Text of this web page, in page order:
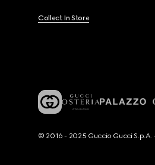
Collect In Store
© 2016 - 2025 Guccio Gucci